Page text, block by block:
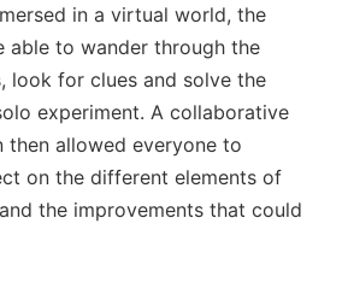
in a virtual world, the
able to wander through the
look for clues and solve the
experiment. A collaborative
then allowed everyone to
on the different elements of
the improvements that could